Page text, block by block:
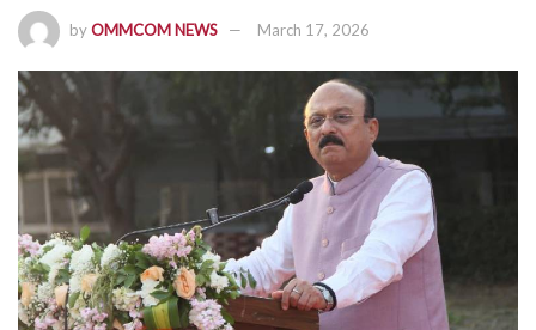
byOMMCOM NEWS March 17, 2026